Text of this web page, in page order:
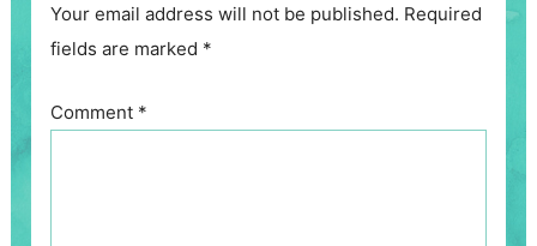
Your email address will not be published. Required
fields are marked *
Comment *